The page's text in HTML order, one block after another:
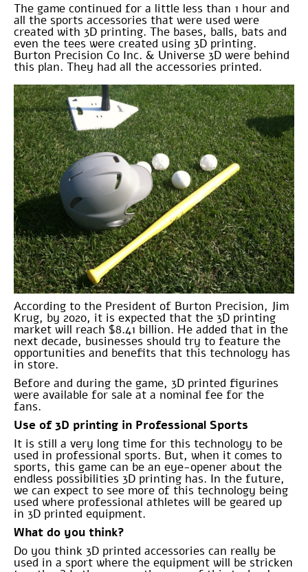
The game continued for a little less than 1 hour and
all the sports accessories that were used were
created with 3D printing. The bases, balls, bats and
even the tees were created using 3D printing.
Burton Precision Co Inc. & Universe 3D were behind
this plan. They had all the accessories printed.
According to the President of Burton Precision, Jim
Krug, by 2020, it is expected that the 3D printing
market will reach $8.41 billion. He added that in the
next decade, businesses should try to feature the
opportunities and benefits that this technology has
in store.
Before and during the game, 3D printed figurines
were available for sale at a nominal fee for the
fans.
Use of 3D printing in Professional Sports
It is still a very long time for this technology to be
used in professional sports. But, when it comes to
sports, this game can be an eye-opener about the
endless possibilities 3D printing has. In the future,
we can expect to see more of this technology being
used where professional athletes will be geared up
in 3D printed equipment.
What do you think?
Do you think 3D printed accessories can really be
used in a sport where the equipment will be stricken